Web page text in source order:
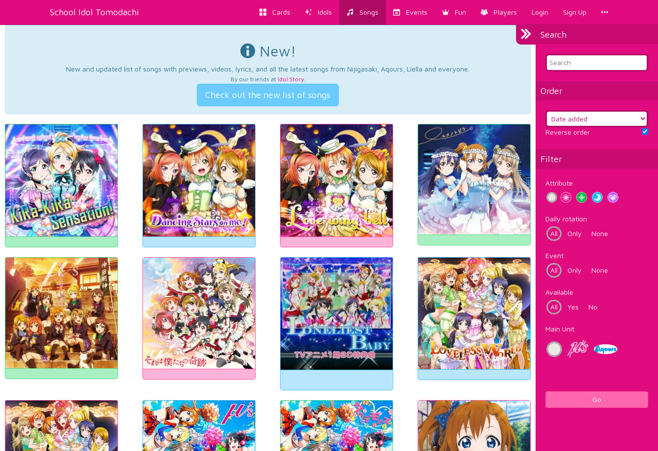
School Idol Tomodachi Cards Idols Songs Events Fun Players Login Sign Up
Search
Order
Reverse order
Filter
Attribute
Daily rotation
All
Only None
Event
All
Only None
Available
All
Yes No
Main Unit
Go
New!
New and updated list of songs with previews, videos, lyrics, and all the latest songs from Nijigasaki, Aqours, Liella and everyone.
By our friends at Idol Story.
Check out the new list of songs